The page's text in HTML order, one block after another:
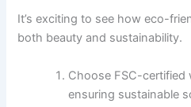
It’s exciting to see how eco-
both beauty and sustainability.
Choose FSC-certified
ensuring sustainable